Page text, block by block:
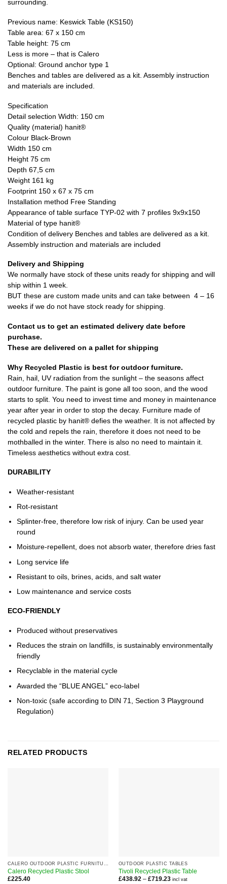
surrounding.
Previous name: Keswick Table (KS150)
Table area: 67 x 150 cm
Table height: 75 cm
Less is more – that is Calero
Optional: Ground anchor type 1
Benches and tables are delivered as a kit. Assembly instruction
and materials are included.
Specification
Detail selection Width: 150 cm
Quality (material) hanit®
Colour Black-Brown
Width 150 cm
Height 75 cm
Depth 67,5 cm
Weight 161 kg
Footprint 150 x 67 x 75 cm
Installation method Free Standing
Appearance of table surface TYP-02 with 7 profiles 9x9x150
Material of type hanit®
Condition of delivery Benches and tables are delivered as a kit.
Assembly instruction and materials are included
Delivery and Shipping
We normally have stock of these units ready for shipping and will
ship within 1 week.
BUT these are custom made units and can take between 4 – 16
weeks if we do not have stock ready for shipping.
Contact us to get an estimated delivery date before
purchase.
These are delivered on a pallet for shipping
Why Recycled Plastic is best for outdoor furniture.
Rain, hail, UV radiation from the sunlight – the seasons affect
outdoor furniture. The paint is gone all too soon, and the wood
starts to split. You need to invest time and money in maintenance
year after year in order to stop the decay. Furniture made of
recycled plastic by hanit® defies the weather. It is not affected by
the cold and repels the rain, therefore it does not need to be
mothballed in the winter. There is also no need to maintain it.
Timeless aesthetics without extra cost.
DURABILITY
Weather-resistant
Rot-resistant
Splinter-free, therefore low risk of injury. Can be used year
round
Moisture-repellent, does not absorb water, therefore dries fast
Long service life
Resistant to oils, brines, acids, and salt water
Low maintenance and service costs
ECO-FRIENDLY
Produced without preservatives
Reduces the strain on landfills, is sustainably environmentally
friendly
Recyclable in the material cycle
Awarded the “BLUE ANGEL” eco-label
Non-toxic (safe according to DIN 71, Section 3 Playground
Regulation)
RELATED PRODUCTS
Calero Recycled Plastic Stool
£225.40
OUTDOOR PLASTIC TABLES
Tivoli Recycled Plastic Table
£438.92 – £719.23Price
incl vat